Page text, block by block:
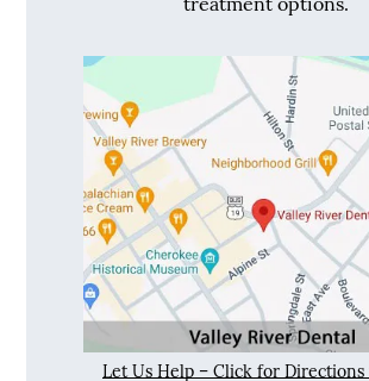
Let Us Help – Click for Directions